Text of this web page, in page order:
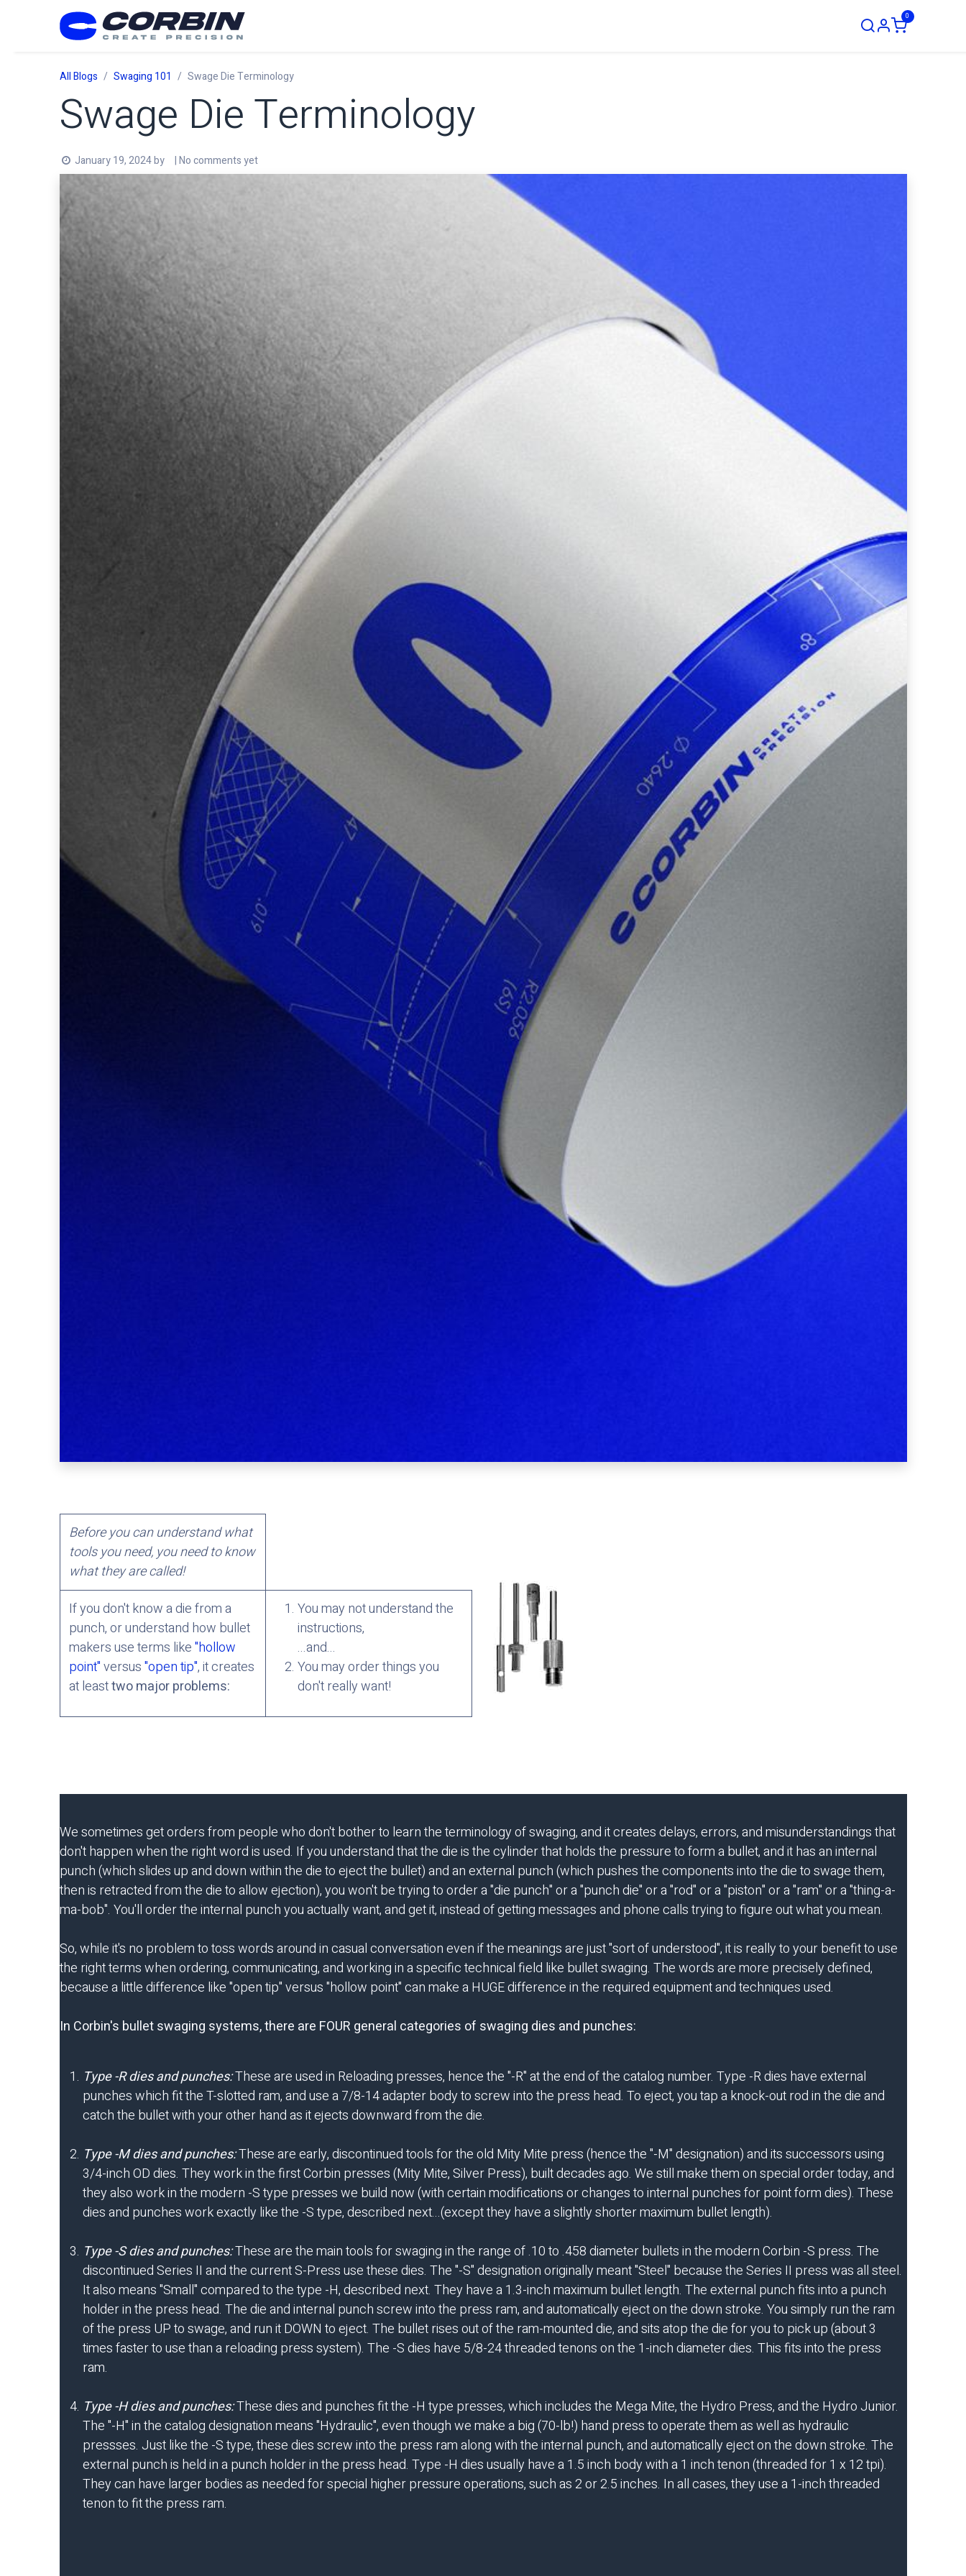
0
All Blogs Swaging 101 Swage Die Terminology
Swage Die Terminology
January 19, 2024by | No comments yet
Before you can understand what
tools you need, you need to know
what they are called!
If you don't know a die from a
punch, or understand how bullet
makers use terms like"hollow
point"versus"open tip", it creates
at leasttwo major problems:
You may not understand the
instructions,
...and...
You may order things you
don't really want!
We sometimes get orders from people who don't bother to learn the terminology of swaging, and it creates delays, errors, and misunderstandings that
don't happen when the right word is used. If you understand that the die is the cylinder that holds the pressure to form a bullet, and it has an internal
punch (which slides up and down within the die to eject the bullet) and an external punch (which pushes the components into the die to swage them,
then is retracted from the die to allow ejection), you won't be trying to order a "die punch" or a "punch die" or a "rod" or a "piston" or a "ram" or a "thing-a-
ma-bob". You'll order the internal punch you actually want, and get it, instead of getting messages and phone calls trying to figure out what you mean.
So, while it's no problem to toss words around in casual conversation even if the meanings are just "sort of understood", it is really to your benefit to use
the right terms when ordering, communicating, and working in a specific technical field like bullet swaging. The words are more precisely defined,
because a little difference like "open tip" versus "hollow point" can make a HUGE difference in the required equipment and techniques used.
In Corbin's bullet swaging systems, there are FOUR general categories of swaging dies and punches:
Type -R dies and punches:These are used in Reloading presses, hence the "-R" at the end of the catalog number. Type -R dies have external
punches which fit the T-slotted ram, and use a 7/8-14 adapter body to screw into the press head. To eject, you tap a knock-out rod in the die and
catch the bullet with your other hand as it ejects downward from the die.
Type -M dies and punches:These are early, discontinued tools for the old Mity Mite press (hence the "-M" designation) and its successors using
3/4-inch OD dies. They work in the first Corbin presses (Mity Mite, Silver Press), built decades ago. We still make them on special order today, and
they also work in the modern -S type presses we build now (with certain modifications or changes to internal punches for point form dies). These
dies and punches work exactly like the -S type, described next...(except they have a slightly shorter maximum bullet length).
Type -S dies and punches:These are the main tools for swaging in the range of .10 to .458 diameter bullets in the modern Corbin -S press. The
discontinued Series II and the current S-Press use these dies. The "-S" designation originally meant "Steel" because the Series II press was all steel.
It also means "Small" compared to the type -H, described next. They have a 1.3-inch maximum bullet length. The external punch fits into a punch
holder in the press head. The die and internal punch screw into the press ram, and automatically eject on the down stroke. You simply run the ram
of the press UP to swage, and run it DOWN to eject. The bullet rises out of the ram-mounted die, and sits atop the die for you to pick up (about 3
times faster to use than a reloading press system). The -S dies have 5/8-24 threaded tenons on the 1-inch diameter dies. This fits into the press
ram.
Type -H dies and punches:These dies and punches fit the -H type presses, which includes the Mega Mite, the Hydro Press, and the Hydro Junior.
The "-H" in the catalog designation means "Hydraulic", even though we make a big (70-lb!) hand press to operate them as well as hydraulic
pressses. Just like the -S type, these dies screw into the press ram along with the internal punch, and automatically eject on the down stroke. The
external punch is held in a punch holder in the press head. Type -H dies usually have a 1.5 inch body with a 1 inch tenon (threaded for 1 x 12 tpi).
They can have larger bodies as needed for special higher pressure operations, such as 2 or 2.5 inches. In all cases, they use a 1-inch threaded
tenon to fit the press ram.